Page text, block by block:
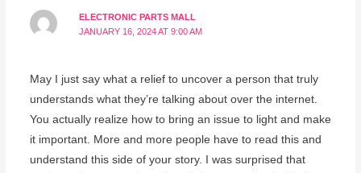
ELECTRONIC PARTS MALL
JANUARY 16, 2024 AT 9:00 AM
May I just say what a relief to uncover a person that truly
understands what they’re talking about over the internet.
You actually realize how to bring an issue to light and make
it important. More and more people have to read this and
understand this side of your story. I was surprised that